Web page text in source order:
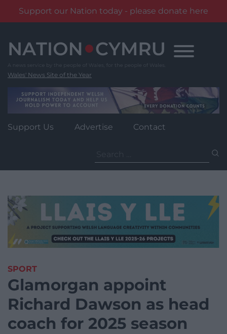
Support our Nation today - please donate here
content
Wales' News Site of the Year
Support Us Advertise Contact
for:
SPORT
Glamorgan appoint
Richard Dawson as head
coach for 2025 season